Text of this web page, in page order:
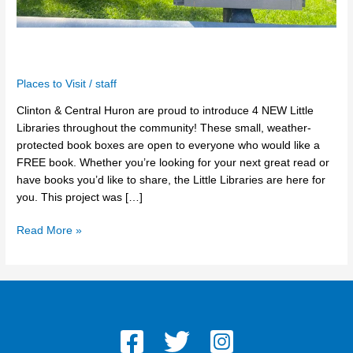
Places to Visit /staff
Clinton & Central Huron are proud to introduce 4 NEW Little
Libraries throughout the community! These small, weather-
protected book boxes are open to everyone who would like a
FREE book. Whether you’re looking for your next great read or
have books you’d like to share, the Little Libraries are here for
you. This project was […]
Read More »